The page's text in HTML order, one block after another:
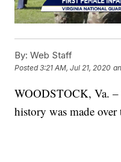
By: Web Staff
Posted3:21 AM, Jul 21, 2020
WOODSTOCK, Va.
history was made over